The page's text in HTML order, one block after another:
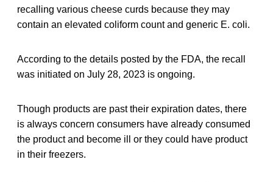
recalling various cheese curds because they may
contain an elevated coliform count and generic E. coli.
According to the details posted by the FDA, the recall
was initiated on July 28, 2023 is ongoing.
Though products are past their expiration dates, there
is always concern consumers have already consumed
the product and become ill or they could have product
in their freezers.